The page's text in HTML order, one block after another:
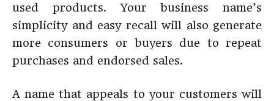
used products. Your business name’s
simplicity and easy recall will also generate
more consumers or buyers due to repeat
purchases and endorsed sales.
A name that appeals to your customers will